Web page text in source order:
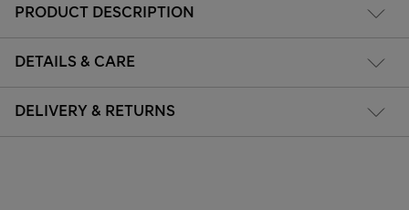
PRODUCT DESCRIPTION
DETAILS & CARE
DELIVERY & RETURNS